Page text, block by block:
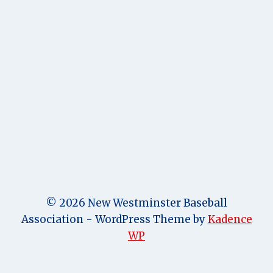
© 2026 New Westminster Baseball
Association - WordPress Theme byKadence
WP